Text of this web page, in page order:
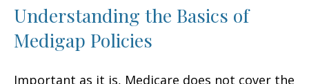
Understanding the Basics of
Medigap Policies
Important as it is, Medicare does not cover the